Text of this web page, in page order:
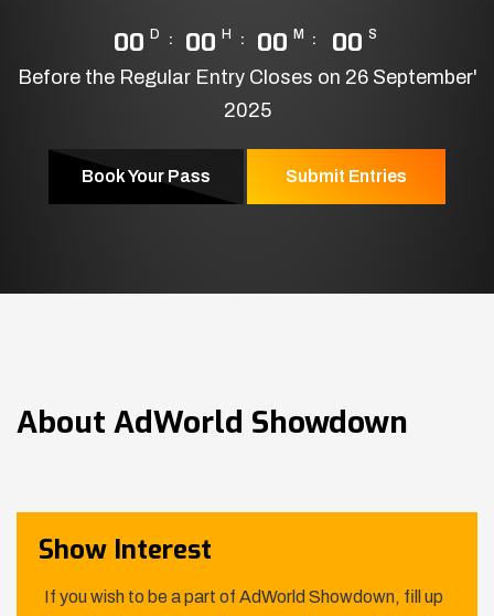
00 D 00 H 00 M 00 S
Before the Regular Entry Closes on 26 September'
2025
Book Your Pass Submit Entries
About AdWorld Showdown
Show Interest
If you wish to be a part of AdWorld Showdown, fill up